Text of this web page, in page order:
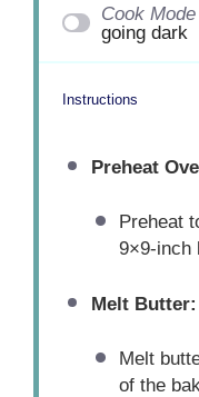
Cook Mode
going dark
Instructions
Preheat
Preheat
9×9-inch
Melt Butter:
Melt
of the